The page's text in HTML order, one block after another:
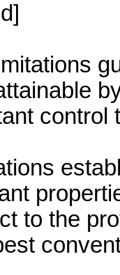
control
to the